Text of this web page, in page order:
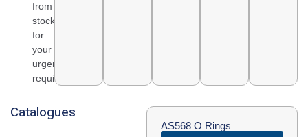
from
stock
for
your
urgent
requirement.
Catalogues
AS568 O Rings